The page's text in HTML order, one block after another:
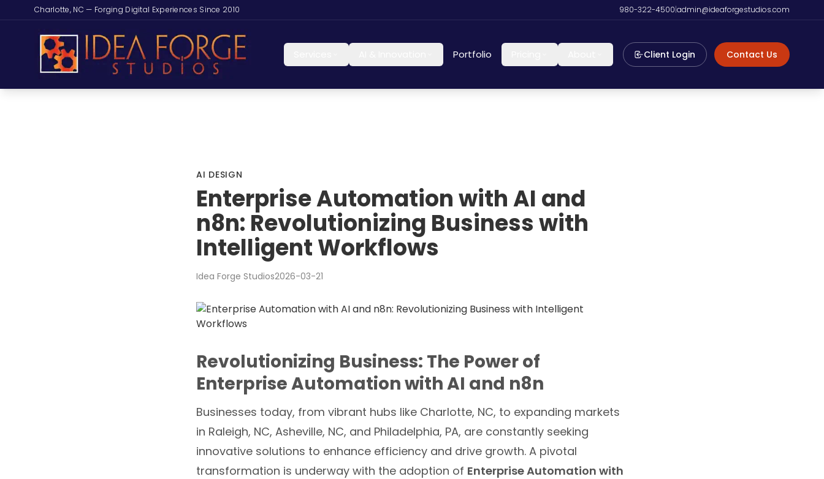
Charlotte, NC — Forging Digital Experiences Since 2010 980-322-4500|admin@ideaforgestudios.com
Portfolio Client Login Contact Us
AI DESIGN
Enterprise Automation with AI and
n8n: Revolutionizing Business with
Intelligent Workflows
Idea Forge Studios2026-03-21
Revolutionizing Business: The Power of
Enterprise Automation with AI and n8n
Businesses today, from vibrant hubs like Charlotte, NC, to expanding markets
in Raleigh, NC, Asheville, NC, and Philadelphia, PA, are constantly seeking
innovative solutions to enhance efficiency and drive growth. A pivotal
transformation is underway with the adoption of Enterprise Automation with